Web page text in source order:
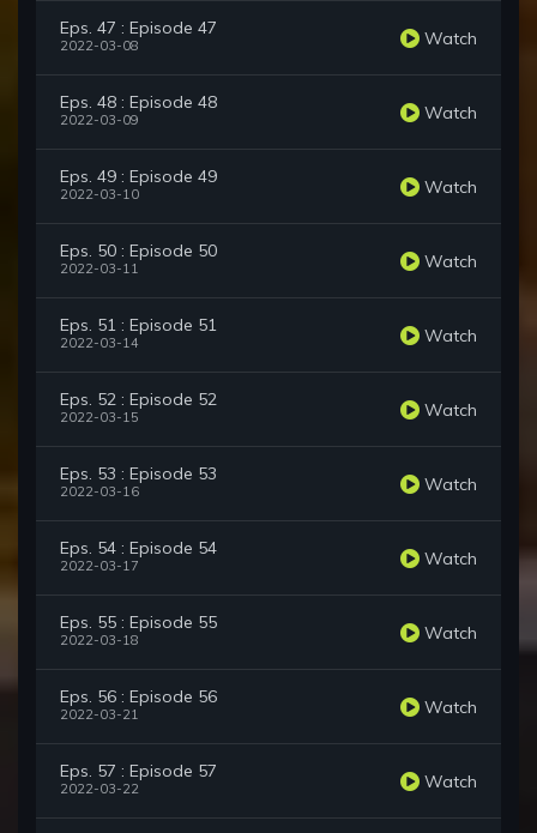
Eps. 47 : Episode 47
2022-03-08 Watch
Eps. 48 : Episode 48
2022-03-09 Watch
Eps. 49 : Episode 49
2022-03-10 Watch
Eps. 50 : Episode 50
2022-03-11 Watch
Eps. 51 : Episode 51
2022-03-14 Watch
Eps. 52 : Episode 52
2022-03-15 Watch
Eps. 53 : Episode 53
2022-03-16 Watch
Eps. 54 : Episode 54
2022-03-17 Watch
Eps. 55 : Episode 55
2022-03-18 Watch
Eps. 56 : Episode 56
2022-03-21 Watch
Eps. 57 : Episode 57
2022-03-22 Watch